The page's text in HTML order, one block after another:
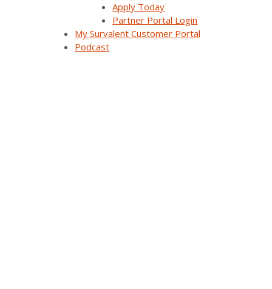
Apply Today
Partner Portal Login
My Survalent Customer Portal
Podcast